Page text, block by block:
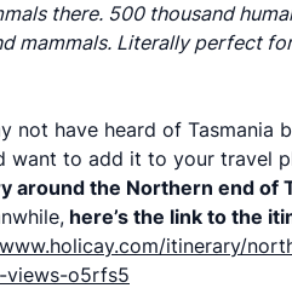
there. 500 thousand
mammals. Literally perfect
not have heard of
want to add it to your travel
around the Northern end of
here’s the link to the
itinerary/
views-o5rfs5